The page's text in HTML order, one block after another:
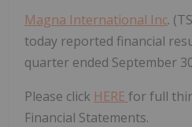
Magna International Inc.
today reported financial
quarter ended September
Please click HERE for full
Financial Statements.